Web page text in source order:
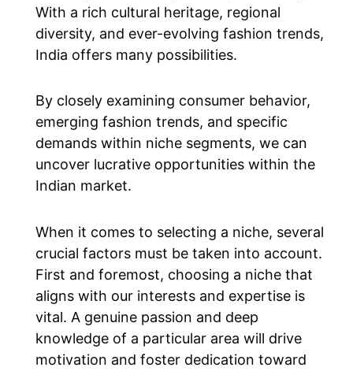
With a rich cultural heritage, regional
diversity, and ever-evolving fashion trends,
India offers many possibilities.
By closely examining consumer behavior,
emerging fashion trends, and specific
demands within niche segments, we can
uncover lucrative opportunities within the
Indian market.
When it comes to selecting a niche, several
crucial factors must be taken into account.
First and foremost, choosing a niche that
aligns with our interests and expertise is
vital. A genuine passion and deep
knowledge of a particular area will drive
motivation and foster dedication toward